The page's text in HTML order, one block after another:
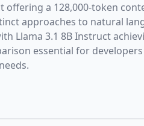
offering a 128,000-token
approaches to natural
Llama 3.1 8B Instruct
essential for